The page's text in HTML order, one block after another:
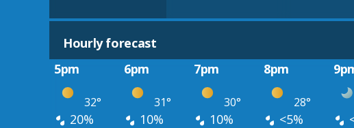
Hourly forecast
5pm
6pm 7pm 8pm
32° 31° 30° 28°
20% 10% 10% <5%